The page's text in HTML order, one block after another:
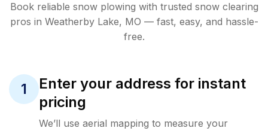
Book reliable snow plowing with trusted snow clearing
pros in Weatherby Lake, MO — fast, easy, and hassle-
free.
1
Enter your address for instant
pricing
We’ll use aerial mapping to measure your